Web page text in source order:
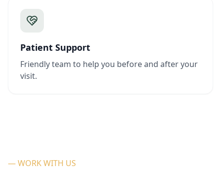
Patient Support
Friendly team to help you before and after your
visit.
— WORK WITH US